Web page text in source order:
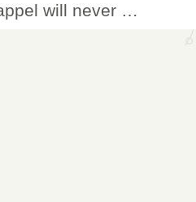
will never …